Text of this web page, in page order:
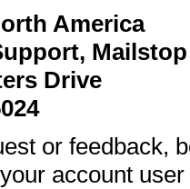
America
Mailstop
Drive
or feedback,
account